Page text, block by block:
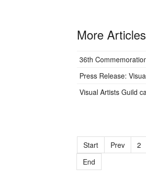
More
36th
Press Release:
Visual Artists Guild
Start Prev 2
End